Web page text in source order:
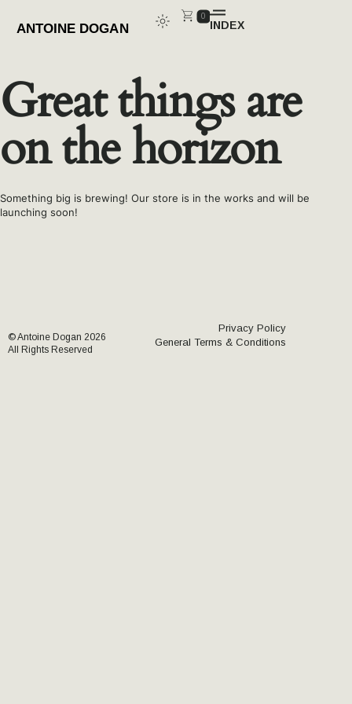
INDEX
0
Great things are
on the horizon
Something big is brewing! Our store is in the works and will be
launching soon!
© Antoine Dogan 2026
All Rights Reserved
Privacy Policy
General Terms & Conditions